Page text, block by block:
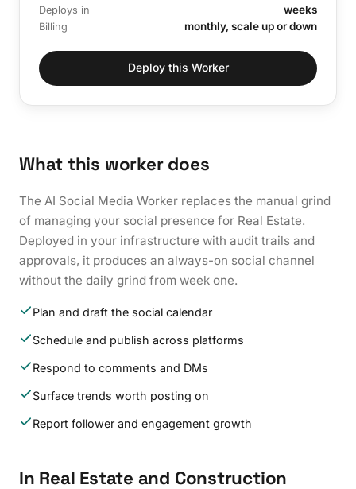
Deploys in weeks
Billing monthly, scale up or down
Deploy this Worker
What this worker does
The AI Social Media Worker replaces the manual grind
of managing your social presence for Real Estate.
Deployed in your infrastructure with audit trails and
approvals, it produces an always-on social channel
without the daily grind from week one.
Plan and draft the social calendar
Schedule and publish across platforms
Respond to comments and DMs
Surface trends worth posting on
Report follower and engagement growth
In Real Estate and Construction